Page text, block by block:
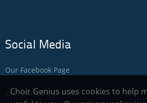
Choir Genius uses cookies to help
Social Media
Our Facebook Page
Our YouTube Channel